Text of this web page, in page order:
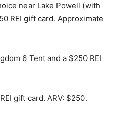
near Lake Powell (with
REI gift card. Approximate
6 Tent and a $250 REI
gift card. ARV: $250.